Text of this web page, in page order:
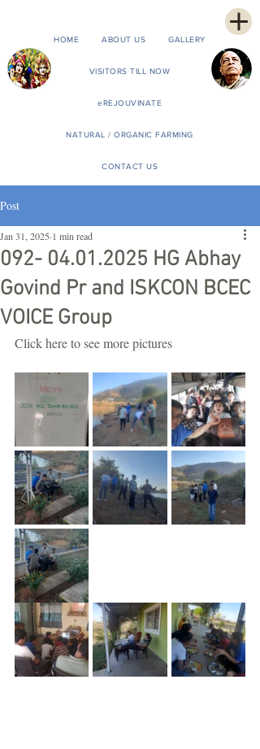
HOME ABOUT US GALLERY
VISITORS TILL NOW
eREJOUVINATE
NATURAL / ORGANIC FARMING
CONTACT US
Post
092- 04.01.2025 HG Abhay
Govind Pr and ISKCON BCEC
VOICE Group
Jan 31, 2025 1 min read
Click here to see more pictures